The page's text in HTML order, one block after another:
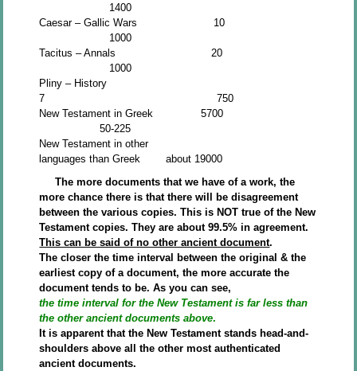
1400
Caesar – Gallic Wars 10
1000
Tacitus – Annals 20
1000
Pliny – History
7 750
New Testament in Greek 5700
50-225
New Testament in other
languages than Greek about 19000
The more documents that we have of a work, the
more chance there is that there will be disagreement
between the various copies. This is NOT true of the New
Testament copies. They are about 99.5% in agreement.
This can be said of no other ancient document.
The closer the time interval between the original & the
earliest copy of a document, the more accurate the
document tends to be. As you can see,
the time interval for the New Testament is far less than
the other ancient documents above.
It is apparent that the New Testament stands head-and-
shoulders above all the other most authenticated
ancient documents.